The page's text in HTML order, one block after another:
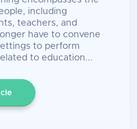
including
teachers, and
have to convene
to perform
to education...